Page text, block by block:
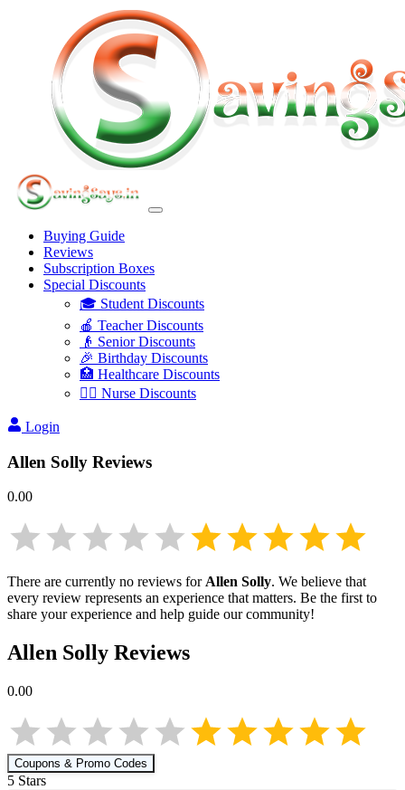
Buying Guide
Reviews
Subscription Boxes
Special Discounts
🎓 Student Discounts
🍎 Teacher Discounts
👴 Senior Discounts
🎉 Birthday Discounts
🏥 Healthcare Discounts
👩‍⚕️ Nurse Discounts
Login
Allen Solly Reviews
0.00
There are currently no reviews forAllen Solly. We believe that
every review represents an experience that matters. Be the first to
share your experience and help guide our community!
Allen Solly Reviews
0.00
Coupons & Promo Codes
5 Stars